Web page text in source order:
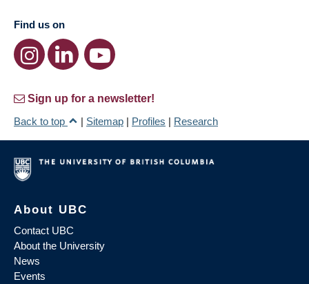
Find us on
Sign up for a newsletter!
Back to top
| Sitemap | Profiles | Research
About UBC
Contact UBC
About the University
News
Events